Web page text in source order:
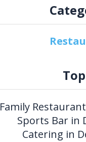
Family
Sports Bar in
Catering in